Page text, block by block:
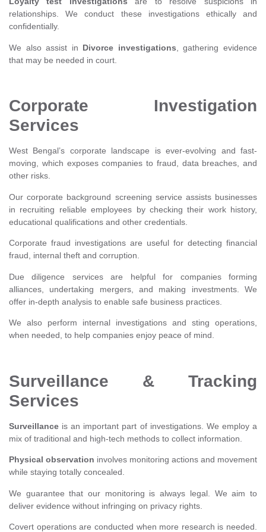
relationships. We conduct these investigations ethically and
confidentially.
We also assist in Divorce investigations , gathering evidence
that may be needed in court.
Corporate Investigation
Services
West Bengal’s corporate landscape is ever-evolving and fast-
moving, which exposes companies to fraud, data breaches, and
other risks.
Our corporate background screening service assists businesses
in recruiting reliable employees by checking their work history,
educational qualifications and other credentials.
Corporate fraud investigations are useful for detecting financial
fraud, internal theft and corruption.
Due diligence services are helpful for companies forming
alliances, undertaking mergers, and making investments. We
offer in-depth analysis to enable safe business practices.
We also perform internal investigations and sting operations,
when needed, to help companies enjoy peace of mind.
Surveillance & Tracking
Services
Surveillance is an important part of investigations. We employ a
mix of traditional and high-tech methods to collect information.
Physical observation involves monitoring actions and movement
while staying totally concealed.
We guarantee that our monitoring is always legal. We aim to
deliver evidence without infringing on privacy rights.
Covert operations are conducted when more research is needed.